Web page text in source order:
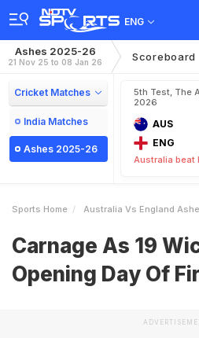
ENG
Ashes 2025-26
21 Nov 25 to 08 Jan 26 Scoreboard
Cricket Matches
India Matches
Ashes 2025-26
5th Test, The
2026
AUS
ENG
Australia beat
Sports Home Australia Vs England
Carnage As 19
Opening Day Of